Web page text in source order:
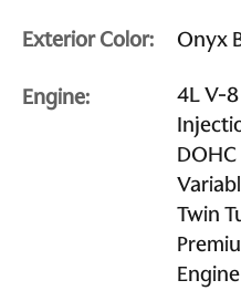
Exterior Color: Onyx
Engine:
4L V-
DOHC
Twin